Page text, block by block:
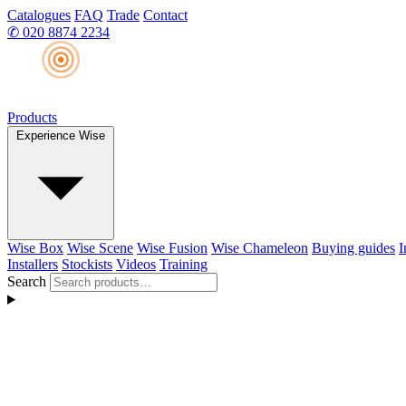
Catalogues FAQ Trade Contact
✆ 020 8874 2234
Products
Experience Wise
Wise Box Wise Scene Wise Fusion Wise Chameleon Buying guides
Installers Stockists Videos Training
Search